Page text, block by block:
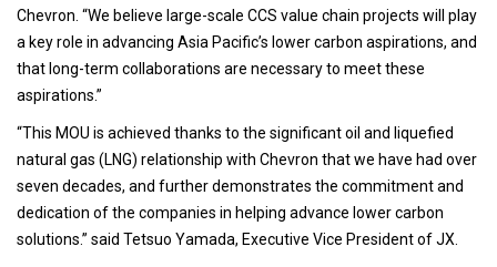
Chevron. “We believe large-scale CCS value chain projects will play
a key role in advancing Asia Pacific’s lower carbon aspirations, and
that long-term collaborations are necessary to meet these
aspirations.”
“This MOU is achieved thanks to the significant oil and liquefied
natural gas (LNG) relationship with Chevron that we have had over
seven decades, and further demonstrates the commitment and
dedication of the companies in helping advance lower carbon
solutions.” said Tetsuo Yamada, Executive Vice President of JX.